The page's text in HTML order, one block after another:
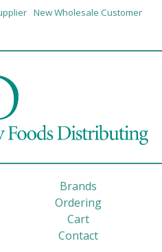
New Wholesale Customer
Brands
Ordering
Cart
Contact